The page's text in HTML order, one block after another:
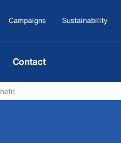
Campaigns Sustainability
Contact